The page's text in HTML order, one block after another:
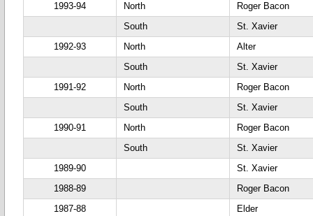
1993-94
North
Roger Bacon
South
St. Xavier
1992-93
North
Alter
South
St. Xavier
1991-92
North
Roger Bacon
South
St. Xavier
1990-91
North
Roger Bacon
South
St. Xavier
1989-90
St. Xavier
1988-89
Roger Bacon
1987-88
Elder